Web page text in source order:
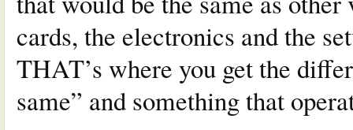
cards, the electronics and the
THAT’s where you get the
same” and something that